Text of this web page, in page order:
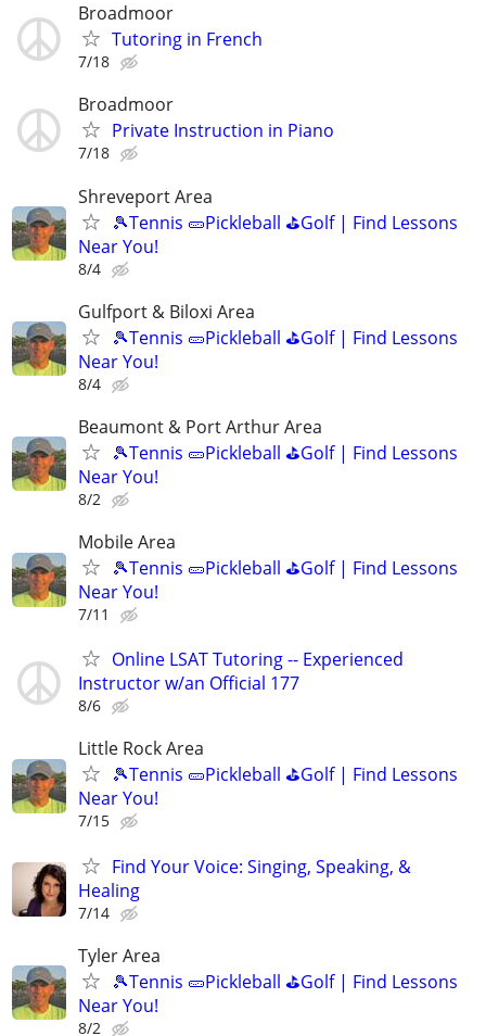
Broadmoor
Tutoring in French
7/18
Broadmoor
Private Instruction in Piano
7/18
Shreveport Area
🎾Tennis 🥒Pickleball ⛳Golf | Find Lessons
Near You!
8/4
Gulfport & Biloxi Area
🎾Tennis 🥒Pickleball ⛳Golf | Find Lessons
Near You!
8/4
Beaumont & Port Arthur Area
🎾Tennis 🥒Pickleball ⛳Golf | Find Lessons
Near You!
8/2
Mobile Area
🎾Tennis 🥒Pickleball ⛳Golf | Find Lessons
Near You!
7/11
Online LSAT Tutoring -- Experienced
Instructor w/an Official 177
8/6
Little Rock Area
🎾Tennis 🥒Pickleball ⛳Golf | Find Lessons
Near You!
7/15
Find Your Voice: Singing, Speaking, &
Healing
7/14
Tyler Area
🎾Tennis 🥒Pickleball ⛳Golf | Find Lessons
Near You!
8/2